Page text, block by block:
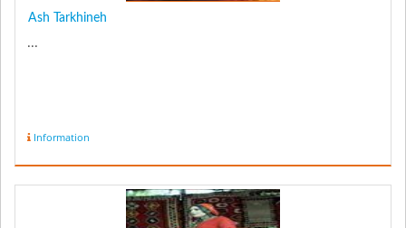
Ash Tarkhineh
...
Information